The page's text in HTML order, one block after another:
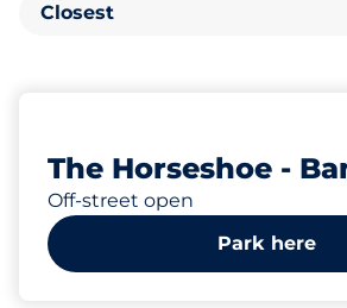
Closest
The Horseshoe -
Off-street open
Park here